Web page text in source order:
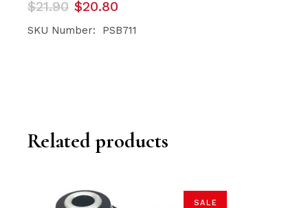
$21.90
Original
price
was:
$20.80
Current
price
is:
SKU Number: PSB711
Related products
SALE